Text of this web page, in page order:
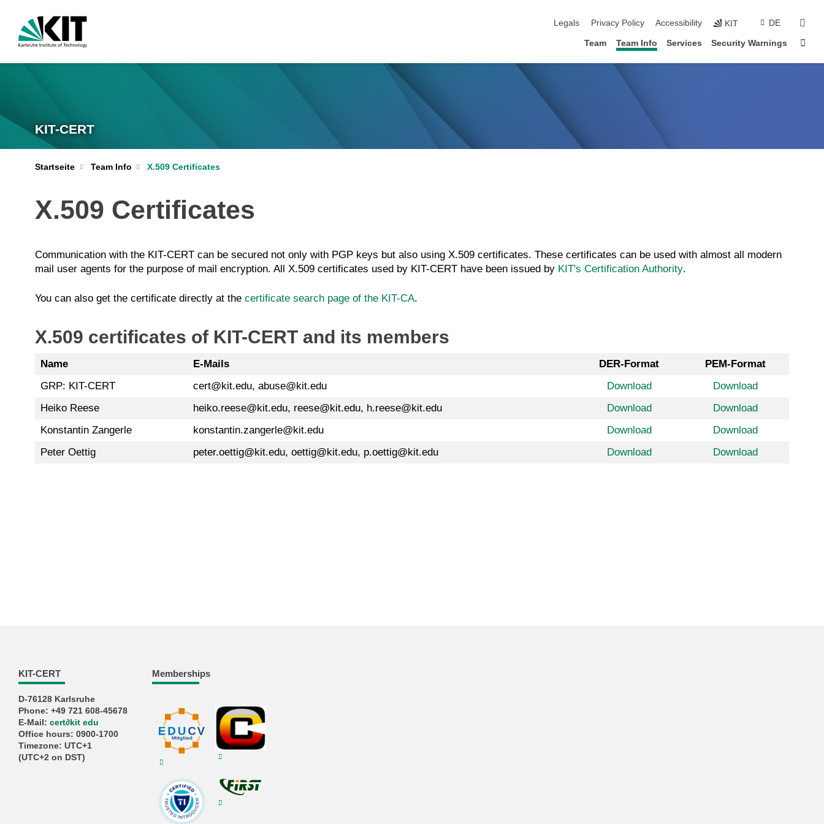
Legals
Privacy Policy Accessibility KIT DE
Team Team Info Services Security Warnings
KIT-CERT
Startseite Team Info X.509 Certificates
X.509 Certificates
Communication with the KIT-CERT can be secured not only with PGP keys but also using X.509 certificates. These certificates can be used with almost all modern
mail user agents for the purpose of mail encryption. All X.509 certificates used by KIT-CERT have been issued by KIT's Certification Authority.
You can also get the certificate directly at the certificate search page of the KIT-CA.
X.509 certificates of KIT-CERT and its members
Name E-Mails DER-Format
PEM-Format
GRP: KIT-CERT
cert@kit.edu, abuse@kit.edu Download
Download
Heiko Reese
heiko.reese@kit.edu, reese@kit.edu, h.reese@kit.edu Download
Download
Konstantin Zangerle
konstantin.zangerle@kit.edu Download
Download
Peter Oettig
peter.oettig@kit.edu, oettig@kit.edu, p.oettig@kit.edu Download Download
KIT-CERT
D-76128 Karlsruhe
Phone: +49 721 608-45678
E-Mail: cert∂kit edu
Office hours: 0900-1700
Timezone: UTC+1
(UTC+2 on DST)
Memberships